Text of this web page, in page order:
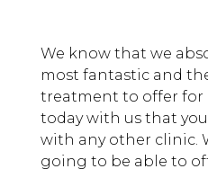
We know that we
most fantastic and
treatment to offer for
today with us that
with any other clinic.
going to be able to